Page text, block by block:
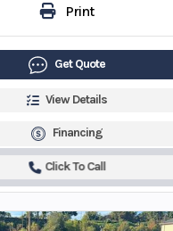
Print
Get Quote
View Details
Financing
Click To Call